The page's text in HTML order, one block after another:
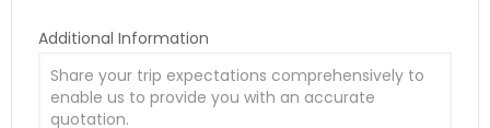
Additional Information